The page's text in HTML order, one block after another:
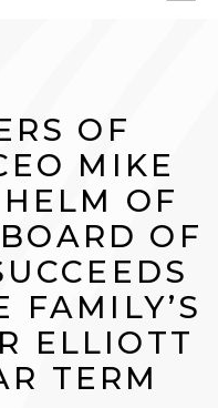
OF
MIKE
OF
OF
FAMILY’S
ELLIOTT
TERM